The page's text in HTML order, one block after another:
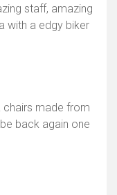
staff, amazing
with a edgy biker
chairs made from
back again one